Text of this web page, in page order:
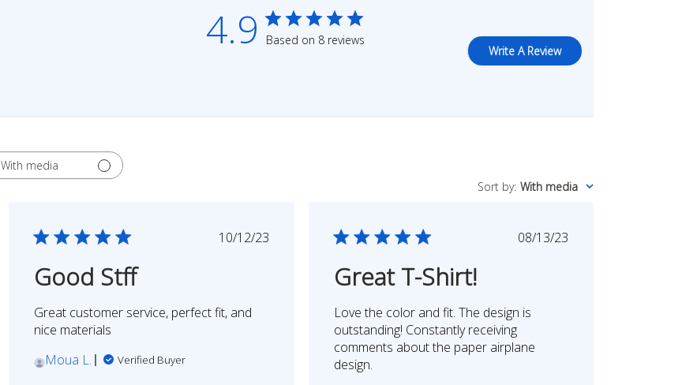
4.9 Based on 8 reviews
Write A Review
With media
Sort by: With media
Published
10/12/23
Good Stff
Great customer service, perfect fit, and
nice materials
Moua L.
Verified Buyer
Published
08/13/23
Great T-Shirt!
Love the color and fit. The design is
outstanding! Constantly receiving
comments about the paper airplane
design.